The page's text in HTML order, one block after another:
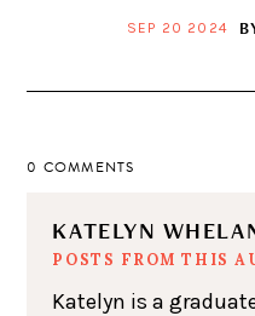
SEP 20 2024
0 COMMENTS
KATELYN
POSTS FROM THIS
Katelyn is a